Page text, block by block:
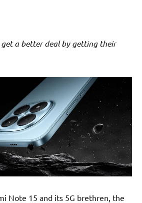
get a better deal by getting their
Note 15 and its 5G brethren, the